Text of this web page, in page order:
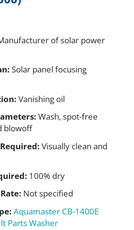
of solar power
Solar panel focusing
Vanishing oil
Wash, spot-free
blowoff
Visually clean and
100% dry
Not specified
Aquamaster CB-1400E
Parts Washer